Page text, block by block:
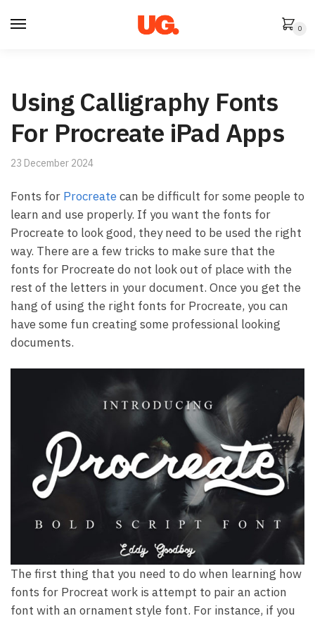
0
Using Calligraphy Fonts
For Procreate iPad Apps
23 December 2024
Fonts for Procreatecan be difficult for some people to
learn and use properly. If you want the fonts for
Procreate to look good, they need to be used the right
way. There are a few tricks to make sure that the
fonts for Procreate do not look out of place with the
rest of the letters in your document. Once you get the
hang of using the right fonts for Procreate, you can
have some fun creating some professional looking
documents.
The first thing that you need to do when learning how
fonts for Procreat work is attempt to pair an action
font with an ornament style font. For instance, if you